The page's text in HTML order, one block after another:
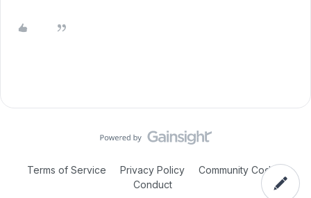
Terms of Service Privacy Policy
Community Code of
Conduct